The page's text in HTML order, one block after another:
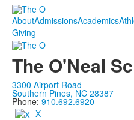
AboutAdmissionsAcademics
Giving
The O'Neal
3300 Airport Road
Southern Pines, NC 28387
Phone: 910.692.6920
X